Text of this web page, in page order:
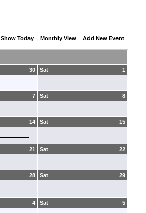
Show Today Monthly View Add New Event
30 1
Sat
7 8
Sat
14 15
Sat
21 22
Sat
28 29
Sat
4 5
Sat